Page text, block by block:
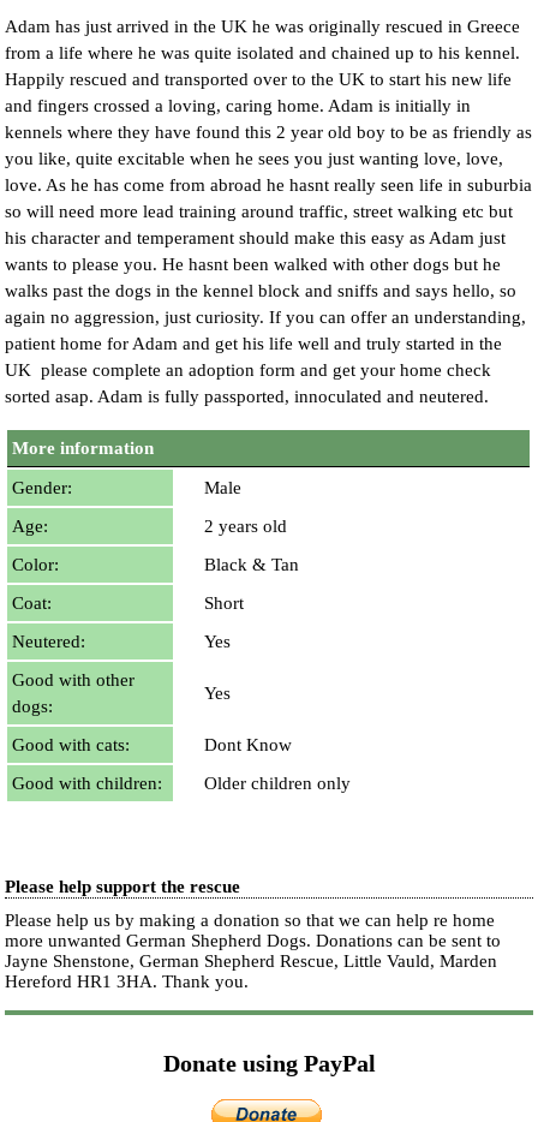
Adam has just arrived in the UK he was originally rescued in Greece
from a life where he was quite isolated and chained up to his kennel.
Happily rescued and transported over to the UK to start his new life
and fingers crossed a loving, caring home. Adam is initially in
kennels where they have found this 2 year old boy to be as friendly as
you like, quite excitable when he sees you just wanting love, love,
love. As he has come from abroad he hasnt really seen life in suburbia
so will need more lead training around traffic, street walking etc but
his character and temperament should make this easy as Adam just
wants to please you. He hasnt been walked with other dogs but he
walks past the dogs in the kennel block and sniffs and says hello, so
again no aggression, just curiosity. If you can offer an understanding,
patient home for Adam and get his life well and truly started in the
UK please complete an adoption form and get your home check
sorted asap. Adam is fully passported, innoculated and neutered.
More information
Gender:
Male
Age:
2 years old
Color:
Black & Tan
Coat:
Short
Neutered:
Yes
Good with other
dogs:
Yes
Good with cats:
Dont Know
Good with children:
Older children only
Please help support the rescue
Please help us by making a donation so that we can help re home
more unwanted German Shepherd Dogs. Donations can be sent to
Jayne Shenstone, German Shepherd Rescue, Little Vauld, Marden
Hereford HR1 3HA.Thank you.
Donate using PayPal